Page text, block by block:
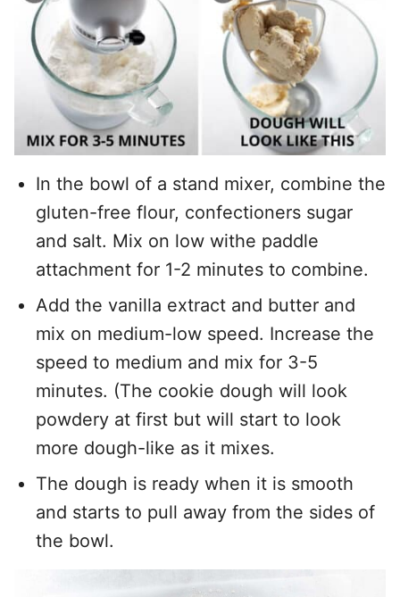
In the bowl of a stand mixer, combine the
gluten-free flour, confectioners sugar
and salt. Mix on low withe paddle
attachment for 1-2 minutes to combine.
Add the vanilla extract and butter and
mix on medium-low speed. Increase the
speed to medium and mix for 3-5
minutes. (The cookie dough will look
powdery at first but will start to look
more dough-like as it mixes.
The dough is ready when it is smooth
and starts to pull away from the sides of
the bowl.